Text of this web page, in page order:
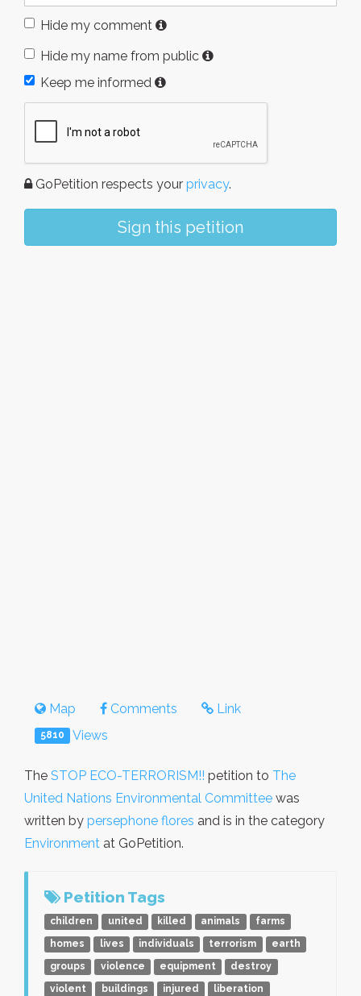
Hide my comment
Hide my name from public
Keep me informed
GoPetition respects your privacy.
Sign this petition
Map Comments Link
5810 Views
The STOP ECO-TERRORISM!! petition to The
United Nations Environmental Committee was
written by persephone flores and is in the category
Environment at GoPetition.
Petition Tags
children united killed animals
farms
homes
lives individuals terrorism
earth
groups
violence equipment
destroy
violent
buildings injured
liberation